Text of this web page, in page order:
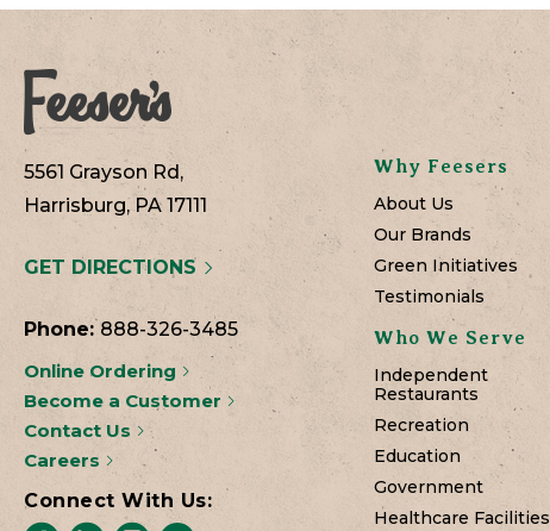
5561 Grayson Rd,
Harrisburg, PA 17111
GET DIRECTIONS
Phone:888-326-3485
Online Ordering
Become a Customer
Contact Us
Careers
Connect With Us:
Why Feesers
About Us
Our Brands
Green Initiatives
Testimonials
Who We Serve
Independent
Restaurants
Recreation
Education
Government
Healthcare Facilities